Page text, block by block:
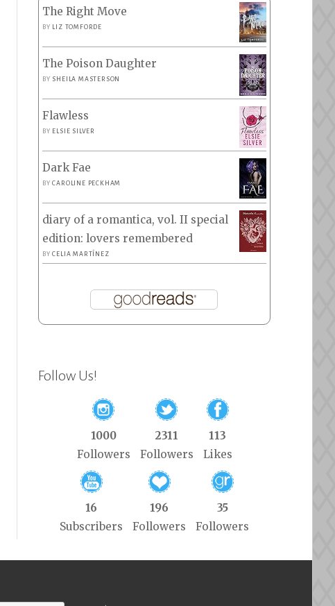
The Right Move
BY LIZ TOMFORDE
The Poison Daughter
BY SHEILA MASTERSON
Flawless
BY ELSIE SILVER
Dark Fae
BYCAROLINE PECKHAM
diary of a romantica, vol. II special
edition: lovers remembered
BYCELIA MARTÍNEZ
Follow Us!
1000
Followers
2311
Followers
113
Likes
16
Subscribers
196
Followers
35
Followers